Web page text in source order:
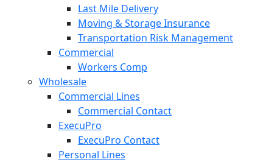
Last Mile Delivery
Moving & Storage Insurance
Transportation Risk Management
Commercial
Workers Comp
Wholesale
Commercial Lines
Commercial Contact
ExecuPro
ExecuPro Contact
Personal Lines